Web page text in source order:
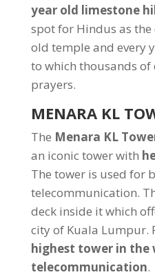
year old limestone
spot for Hindus as the
old temple and every
to which thousands of
prayers.
MENARA KL
The Menara KL
an iconic tower with
The tower is used for
telecommunication.
deck inside it which
city of Kuala Lumpur.
highest tower in the
telecommunication.